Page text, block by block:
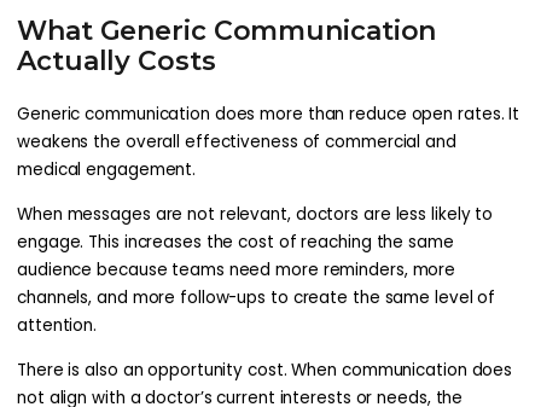
What Generic Communication
Actually Costs
Generic communication does more than reduce open rates. It
weakens the overall effectiveness of commercial and
medical engagement.
When messages are not relevant, doctors are less likely to
engage. This increases the cost of reaching the same
audience because teams need more reminders, more
channels, and more follow-ups to create the same level of
attention.
There is also an opportunity cost. When communication does
not align with a doctor’s current interests or needs, the